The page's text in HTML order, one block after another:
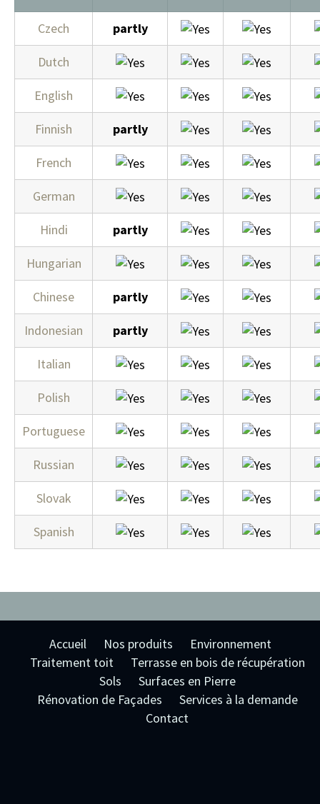
Czech partly
Dutch
English
Finnish partly
French
German
Hindi partly
Hungarian
Chinese partly
Indonesian partly
Italian
Polish
Portuguese
Russian
Slovak
Spanish
Accueil Nos produits
Environnement
Traitement toit
Terrasse en bois de récupération
Sols
Surfaces en Pierre
Rénovation de Façades
Services à la demande
Contact